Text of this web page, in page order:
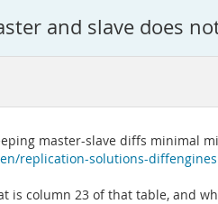
and slave does
master-slave diffs minimal
replication-solutions-
is column 23 of that table, and